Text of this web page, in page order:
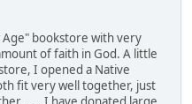
Age" bookstore with very
of faith in God. A little
I opened a Native
fit very well together, just